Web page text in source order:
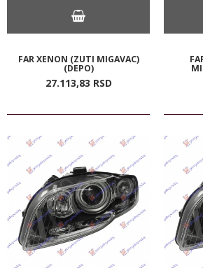
FAR XENON (ZUTI MIGAVAC)
(DEPO)
27.113,83 RSD